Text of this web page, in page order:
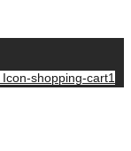
Icon-shopping-cart1